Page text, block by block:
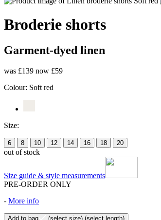
Broderie shorts
Garment-dyed linen
was £139 now £59
Colour: Soft red
Size:
6 8 10 12 14 16 18 20
out of stock
Size guide & style measurements
PRE-ORDER ONLY
- More info
Add to bag (select size) (select length)